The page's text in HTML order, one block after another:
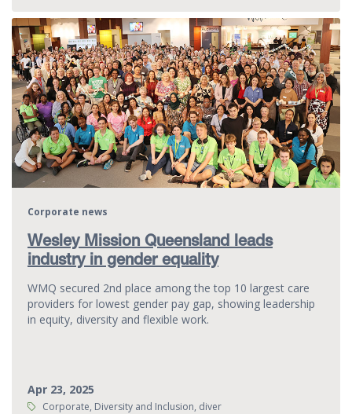
Wesley Mission Queensland leads
industry in gender equality
Corporate news
WMQ secured 2nd place among the top 10 largest care
providers for lowest gender pay gap, showing leadership
in equity, diversity and flexible work.
Apr 23, 2025
Tags:Corporate, Diversity and Inclusion, diver